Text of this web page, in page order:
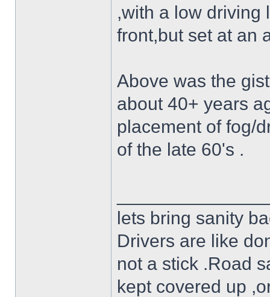
,with a low driving
front,but set at an
Above was the
about 40+ years
placement of fog/
of the late 60's .
lets bring sanity
Drivers are like
not a stick .Road
kept covered up